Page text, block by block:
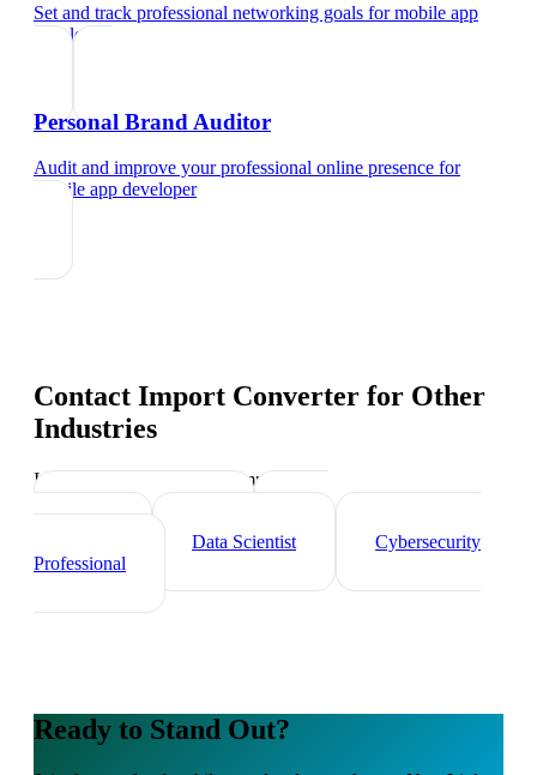
Set and track professional networking goals formobile app
developer
Personal Brand Auditor
Audit and improve your professional online presence for
mobile app developer
Contact Import Converter for Other
Industries
Industry-specific tips and templates
Tech Professionals
Data Scientist
Cybersecurity
Professional
Ready to Stand Out?